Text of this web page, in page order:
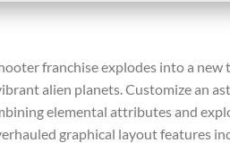
franchise explodes into a
alien planets. Customize an
elemental attributes and
graphical layout features